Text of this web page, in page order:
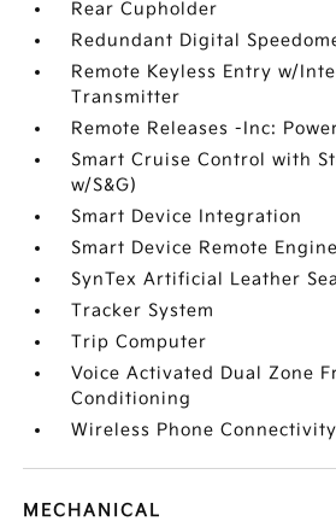
Rear Cupholder
Redundant Digital
Remote Keyless Entry w/
Transmitter
Remote Releases -Inc:
Smart Cruise Control with
w/S&G)
Smart Device Integration
Smart Device Remote
SynTex Artificial Leather
Tracker System
Trip Computer
Voice Activated Dual Zone
Conditioning
Wireless Phone Connectivity
MECHANICAL